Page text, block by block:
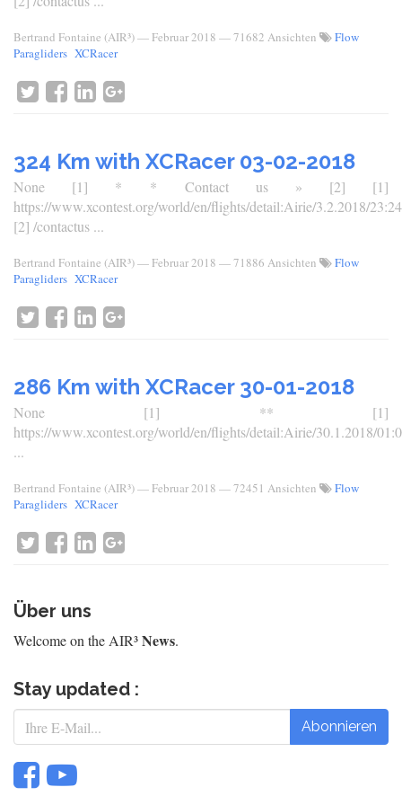
Bertrand Fontaine (AIR³)— Februar 2018 — 71682 Ansichten
Flow
Paragliders XCRacer
324 Km with XCRacer 03-02-2018
None [1] * * Contact us » [2] [1]
https://www.xcontest.org/world/en/flights/detail:Airie/3.2.2018/23:24
[2] /contactus ...
Bertrand Fontaine (AIR³)— Februar 2018 — 71886 Ansichten
Flow
Paragliders XCRacer
286 Km with XCRacer 30-01-2018
None [1] ** [1]
https://www.xcontest.org/world/en/flights/detail:Airie/30.1.2018/
...
Bertrand Fontaine (AIR³)— Februar 2018 — 72451 Ansichten
Flow
Paragliders XCRacer
Über uns
Welcome on the AIR³News.
Stay updated :
Abonnieren